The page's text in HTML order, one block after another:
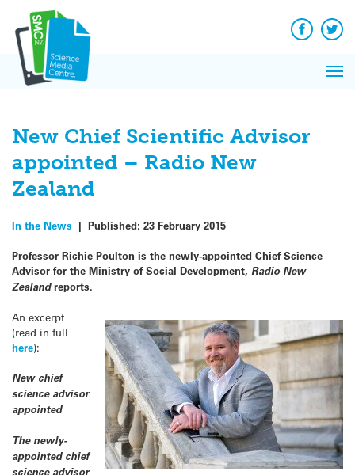
content
Facebook
New Chief Scientific Advisor
appointed – Radio New
Zealand
In the News | Published: 23 February 2015
Professor Richie Poulton is the newly-appointed Chief Science
Advisor for the Ministry of Social Development, Radio New
Zealandreports.
An excerpt
(read in full
here):
New chief
science advisor
appointed
The newly-
appointed chief
science advisor
News